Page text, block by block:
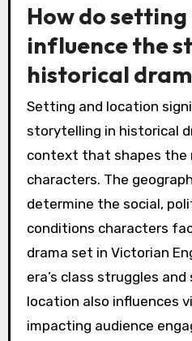
How do
influence the
historical
Setting and location
storytelling in historical
context that shapes the
characters. The
determine the social,
conditions characters
drama set in Victorian
era’s class struggles
location also influences
impacting audience